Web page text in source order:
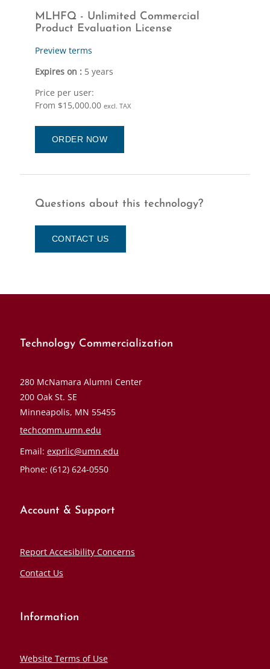
MLHFQ - Unlimited Commercial
Product Evaluation License
Preview terms
Expires on : 5 years
Price per user:
From $15,000.00 excl. TAX
ORDER NOW
Questions about this technology?
CONTACT US
Technology Commercialization
280 McNamara Alumni Center
200 Oak St. SE
Minneapolis, MN 55455
techcomm.umn.edu
Email: exprlic@umn.edu
Phone: (612) 624-0550
Account & Support
Report Accesibility Concerns
Contact Us
Information
Website Terms of Use